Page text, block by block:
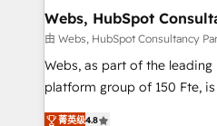
and build using HubSpot 🔌
with other systems 🎓
HubSpot pros 📊 Lead
HubSpot Why us? - SIX HubSpot Accreditations -
Webs, HubSpot
由 Webs, HubSpot Consultancy
Webs, as part of the
platform group of 150 Fte, is the trusted Elite
HubSpot CRM Partner
菁英级4.8